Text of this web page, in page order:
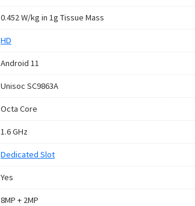
0.452 W/kg in 1g Tissue Mass
HD
Android 11
Unisoc SC9863A
Octa Core
1.6 GHz
Dedicated Slot
Yes
8MP + 2MP